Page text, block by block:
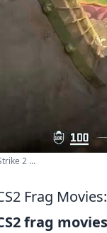
2 ...
Frag
frag movies